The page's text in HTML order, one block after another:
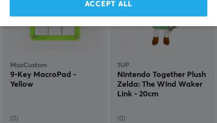
MaxCustom
9-Key MacroPad -
Yellow
(0)
1UP
Nintendo Together Plush
Zelda: The Wind Waker
Link - 20cm
(0)
ACCEPT ALL